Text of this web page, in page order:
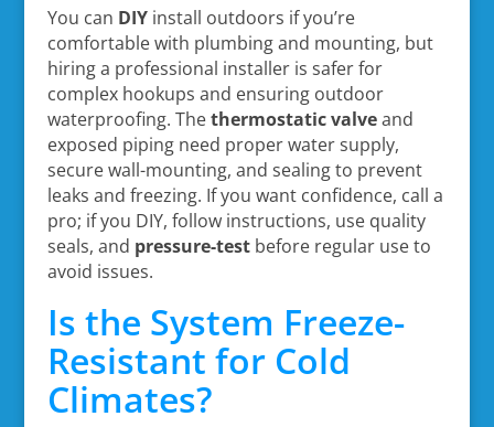
You can DIYinstall outdoors if you’re
comfortable with plumbing and mounting, but
hiring a professional installer is safer for
complex hookups and ensuring outdoor
waterproofing. Thethermostatic valveand
exposed piping need proper water supply,
secure wall-mounting, and sealing to prevent
leaks and freezing. If you want confidence, call a
pro; if you DIY, follow instructions, use quality
seals, and pressure-testbefore regular use to
avoid issues.
Is the System Freeze-
Resistant for Cold
Climates?